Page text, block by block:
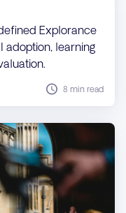
Explorance
adoption, learning
8 min read